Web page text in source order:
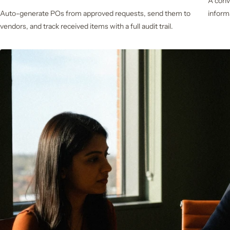
Auto-generate POs from approved requests, send them to
vendors, and track received items with a full audit trail.